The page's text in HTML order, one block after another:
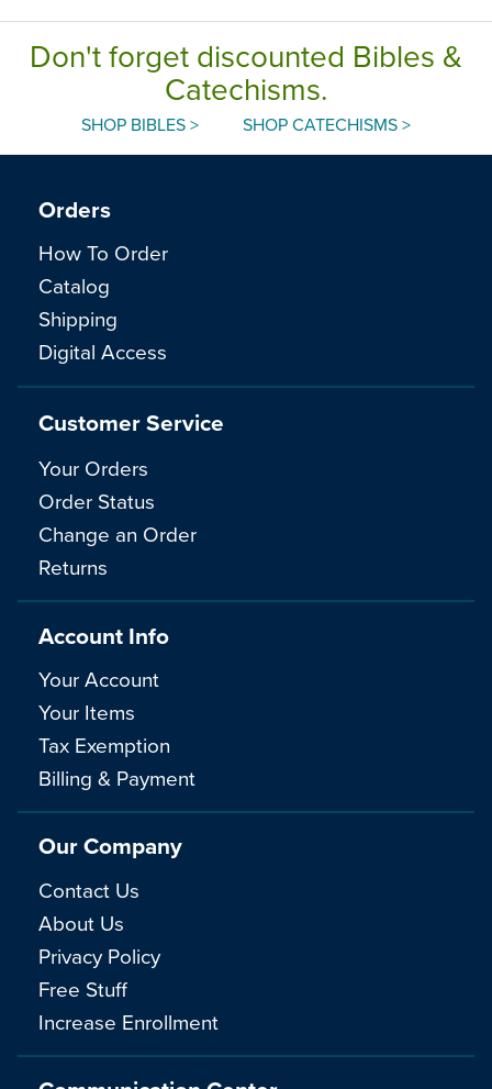
Don't forget discounted Bibles &
Catechisms.
SHOP BIBLES > SHOP CATECHISMS >
Orders
How To Order
Catalog
Shipping
Digital Access
Customer Service
Your Orders
Order Status
Change an Order
Returns
Account Info
Your Account
Your Items
Tax Exemption
Billing & Payment
Our Company
Contact Us
About Us
Privacy Policy
Free Stuff
Increase Enrollment